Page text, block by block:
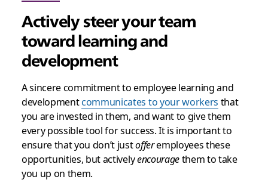
Actively steer your team
toward learning and
development
A sincere commitment to employee learning and
developmentcommunicates to your workers that
you are invested in them, and want to give them
every possible tool for success. It is important to
ensure that you don’t justofferemployees these
opportunities, but activelyencouragethem to take
you up on them.